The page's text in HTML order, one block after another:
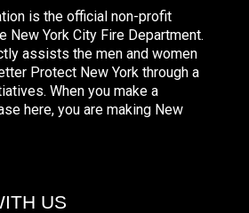
is the official non-profit
New York City Fire Department.
assists the men and women
Protect New York through a
When you make a
here, you are making New
US